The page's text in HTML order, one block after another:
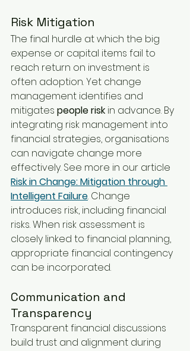
Risk Mitigation
The final hurdle at which the big
expense or capital items fail to
reach return on investment is
often adoption. Yet change
management identifies and
mitigates people risk in advance. By
integrating risk management into
financial strategies, organisations
can navigate change more
effectively. See more in our article
Risk in Change: Mitigation through
Intelligent Failure. Change
introduces risk, including financial
risks. When risk assessment is
closely linked to financial planning,
appropriate financial contingency
can be incorporated.
Communication and
Transparency
Transparent financial discussions
build trust and alignment during